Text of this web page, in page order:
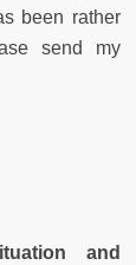
been rather
send my
and